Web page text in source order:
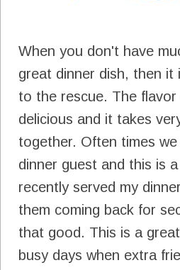
When you don't have
great dinner dish, then it
to the rescue. The
delicious and it takes
together. Often times
dinner guest and this is
recently served my
them coming back for
that good. This is a
busy days when extra